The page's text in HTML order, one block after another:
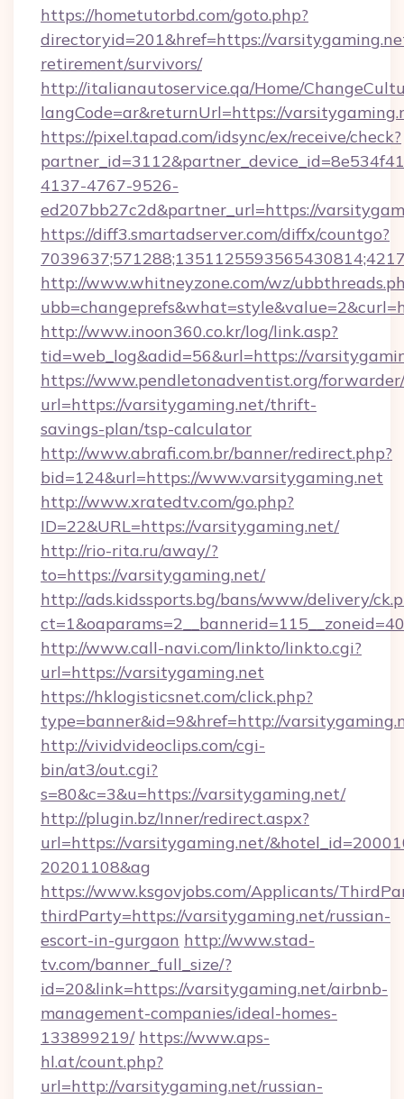
https://hometutorbd.com/goto.php?
directoryid=201&href=https://
retirement/survivors/
http://italianautoservice.qa/Home/
langCode=ar&returnUrl=https://
https://pixel.tapad.com/idsync/ex/receive/check?
4137-4767-9526-
ed207bb27c2d&partner_url=https://
https://diff3.smartadserver.com/diffx/countgo?
http://www.whitneyzone.com/wz/
http://www.inoon360.co.kr/log/link.asp?
tid=web_log&adid=56&url=https://
https://www.pendletonadventist.org/
url=https://varsitygaming.net/thrift-
savings-plan/tsp-calculator
http://www.abrafi.com.br/banner/redirect.php?
bid=124&url=https://www.varsitygaming.net
http://www.xratedtv.com/go.php?
ID=22&URL=https://varsitygaming.net/
http://rio-rita.ru/away/?
to=https://varsitygaming.net/
http://ads.kidssports.bg/bans/www/delivery/
http://www.call-navi.com/linkto/linkto.cgi?
url=https://varsitygaming.net
https://hklogisticsnet.com/click.php?
type=banner&id=9&href=http://
http://vividvideoclips.com/cgi-
bin/at3/out.cgi?
s=80&c=3&u=https://varsitygaming.net/
http://plugin.bz/Inner/redirect.aspx?
url=https://varsitygaming.net/
20201108&ag
https://www.ksgovjobs.com/Applicants/
thirdParty=https://varsitygaming.net/russian-
escort-in-gurgaon http://www.stad-
tv.com/banner_full_size/?
id=20&link=https://varsitygaming.net/airbnb-
management-companies/ideal-homes-
133899219/ https://www.aps-
hl.at/count.php?
url=http://varsitygaming.net/russian-